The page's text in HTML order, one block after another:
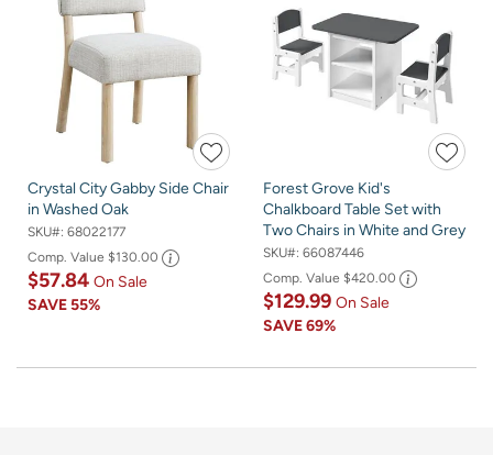
Crystal City Gabby Side Chair
in Washed Oak
SKU#: 68022177
Comp. Value $130.00
$57.84 On Sale
SAVE55%
Forest Grove Kid's
Chalkboard Table Set with
Two Chairs in White and Grey
SKU#: 66087446
Comp. Value $420.00
$129.99 On Sale
SAVE69%